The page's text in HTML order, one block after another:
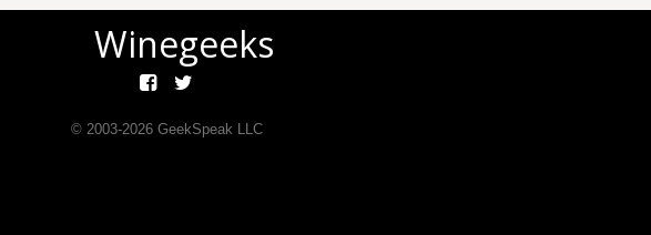
Winegeeks
© 2003-2026GeekSpeak LLC